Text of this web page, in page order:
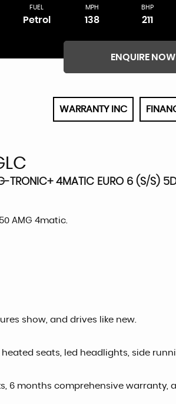
FUEL
Petrol
MPH
138
BHP
211
ENQUIRE NOW
WARRANTY INC
TRONIC+ 4MATIC EURO 6 (S/S)
AMG 4matic.
show, and drives like new.
seats, led headlights, side
6 months comprehensive warranty,